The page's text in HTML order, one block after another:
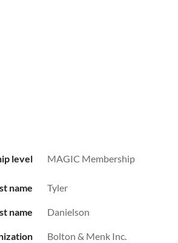
level MAGIC Membership
name Tyler
name Danielson
Bolton & Menk Inc.